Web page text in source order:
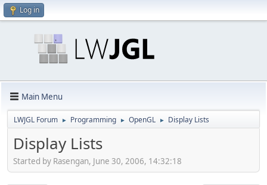
Log in
Main Menu
LWJGL Forum ► Programming ► OpenGL ► Display Lists
Display Lists
Started by Rasengan, June 30, 2006, 14:32:18